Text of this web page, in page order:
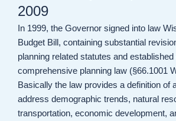
2009
In 1999, the Governor signed into law
Budget Bill, containing substantial
planning related statutes and
comprehensive planning law (§66.1001
Basically the law provides a definition of
address demographic trends, natural
transportation, economic development,